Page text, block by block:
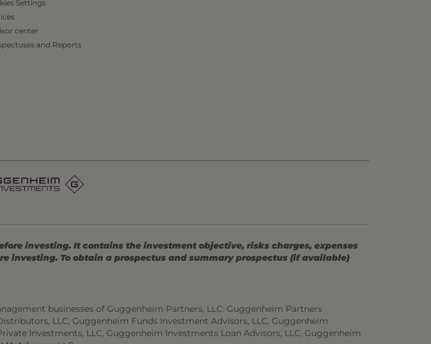
Settings
center
and Reports
investing. It contains the investment objective, risks charges, expenses
investing. To obtain a prospectus and summary prospectus (if available)
businesses of Guggenheim Partners, LLC: Guggenheim Partners
LLC, Guggenheim Funds Investment Advisors, LLC, Guggenheim
Investments, LLC, Guggenheim Investments Loan Advisors, LLC, Guggenheim